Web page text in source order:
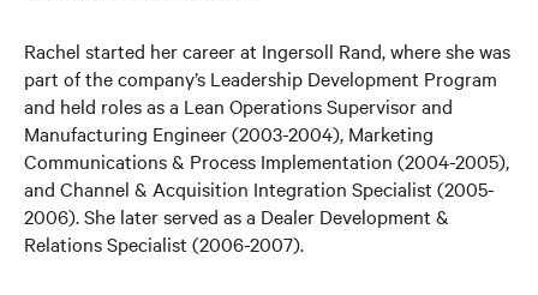
Rachel started her career at Ingersoll Rand, where she was
part of the company’s Leadership Development Program
and held roles as a Lean Operations Supervisor and
Manufacturing Engineer (2003-2004), Marketing
Communications & Process Implementation (2004-2005),
and Channel & Acquisition Integration Specialist (2005-
2006). She later served as a Dealer Development &
Relations Specialist (2006-2007).